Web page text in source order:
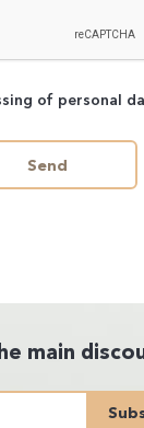
of personal
Send
main